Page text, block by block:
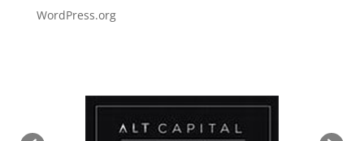
WordPress.org